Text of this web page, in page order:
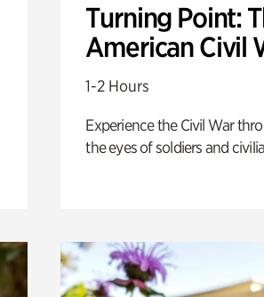
Turning Point:
American Civil
1-2 Hours
Experience the Civil War
the eyes of soldiers and